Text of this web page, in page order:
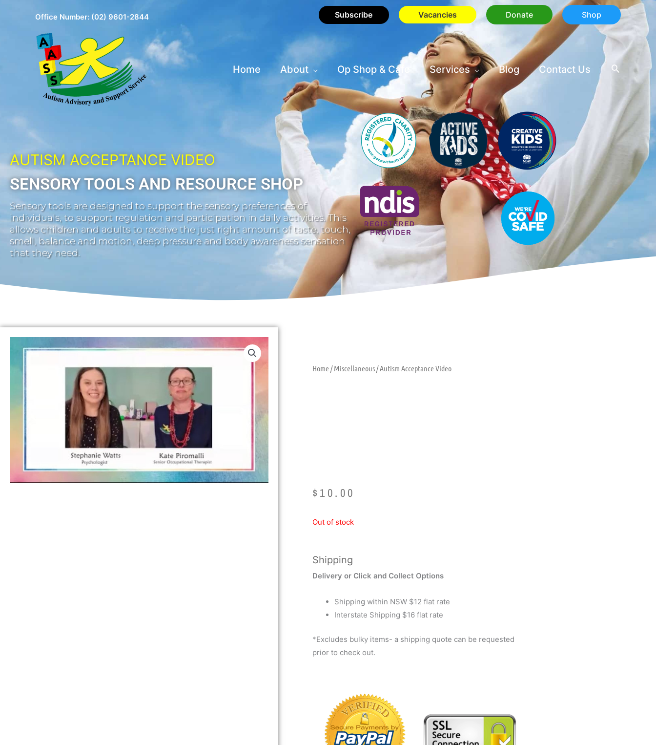
Office Number: (02) 9601-2844 Subscribe Vacancies Donate Shop
Home About Op Shop & Cafe Services Blog Contact Us
AUTISM ACCEPTANCE VIDEO
SENSORY TOOLS AND RESOURCE SHOP
Sensory tools are designed to support the sensory preferences of
individuals, to support regulation and participation in daily activities. This
allows children and adults to receive the just right amount of taste, touch,
smell, balance and motion, deep pressure and body awareness sensation
that they need.
Home/Miscellaneous/ Autism Acceptance Video
$ 10.00
Out of stock
Shipping
Delivery or Click and Collect Options
Shipping within NSW $12 flat rate
Interstate Shipping $16 flat rate
*Excludes bulky items- a shipping quote can be requested
prior to check out.